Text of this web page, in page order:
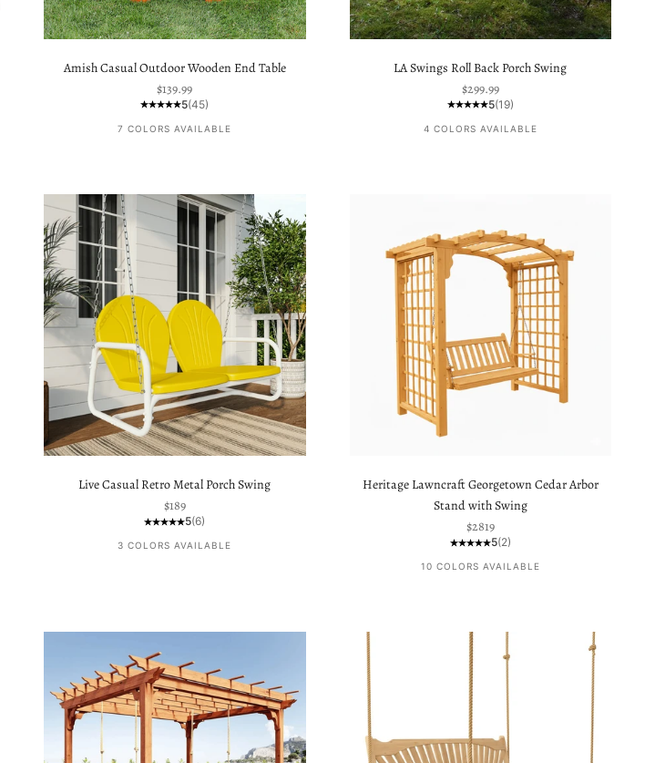
Amish Casual Outdoor Wooden End Table
Sale price
$139.99
5(45)
7 COLORS AVAILABLE
LA Swings Roll Back Porch Swing
Sale price
$299.99
5(19)
4 COLORS AVAILABLE
Live Casual Retro Metal Porch Swing
Sale price
$189
5(6)
3 COLORS AVAILABLE
Heritage Lawncraft Georgetown Cedar Arbor
Stand with Swing
Sale price
$2819
5(2)
10 COLORS AVAILABLE